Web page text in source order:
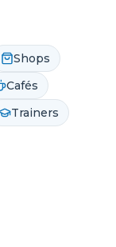
Shops
Cafés
Trainers